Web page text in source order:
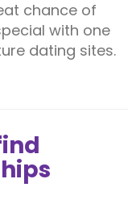
chance of
with one
dating sites.